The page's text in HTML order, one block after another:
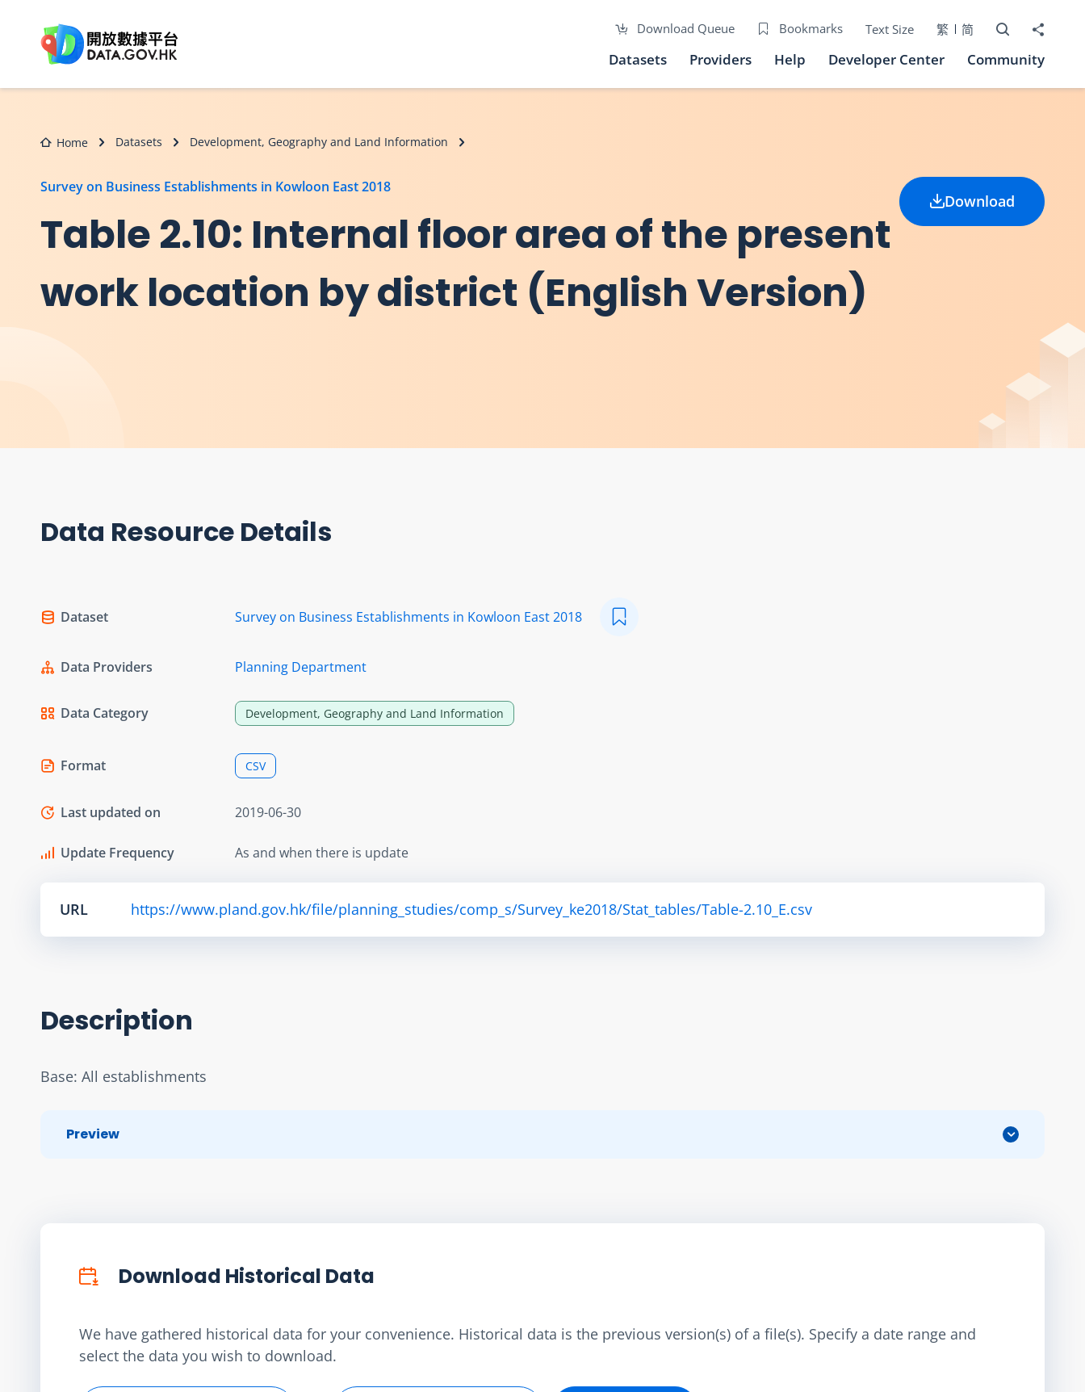
Download Queue Bookmarks Text Size 繁 简 Open Search
Share to
Datasets Providers Help Developer Center Community
Home Datasets Development, Geography and Land Information
Survey on Business Establishments in Kowloon East 2018
Table 2.10: Internal floor area of the present
work location by district (English Version)
Download
Data Resource Details
Dataset Survey on Business Establishments in Kowloon East 2018
Data Providers Planning Department
Data Category Development, Geography and Land Information
Format CSV
Last updated on 2019-06-30
Update Frequency As and when there is update
URL https://www.pland.gov.hk/file/planning_studies/comp_s/Survey_ke2018/Stat_tables/Table-2.10_E.csv
Description
Base: All establishments
Preview
Download Historical Data
We have gathered historical data for your convenience. Historical data is the previous version(s) of a file(s). Specify a date range and
select the data you wish to download.